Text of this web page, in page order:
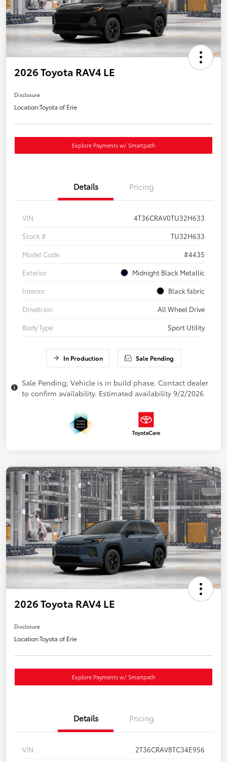
2026 Toyota RAV4 LE
Disclosure
Location:Toyota of Erie
Explore Payments w/ Smartpath
Details Pricing
VIN
4T36CRAV0TU32H633
Stock #
TU32H633
Model Code
#4435
Exterior
Midnight Black Metallic
Interior
Black fabric
Drivetrain
All Wheel Drive
Body Type
Sport Utility
In Production Sale Pending
Sale Pending; Vehicle is in build phase. Contact dealer
to confirm availability. Estimated availability 9/2/2026
2026 Toyota RAV4 LE
Disclosure
Location:Toyota of Erie
Explore Payments w/ Smartpath
Details Pricing
VIN
2T36CRAV8TC34E956